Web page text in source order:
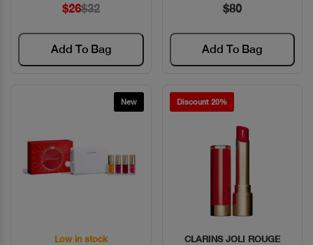
$26$32
Add To Bag
$80
Add To Bag
New
Quick View
Low in stock
Discount 20%
Quick View
CLARINS JOLI ROUGE